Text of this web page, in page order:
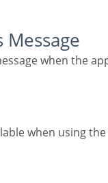
Message
when the